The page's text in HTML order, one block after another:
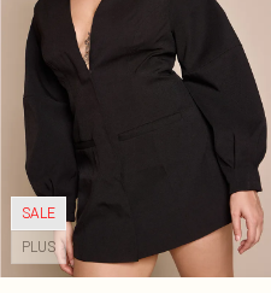
SALE
PLUS